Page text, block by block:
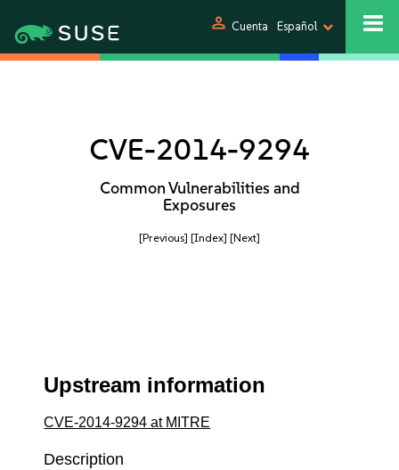
person Cuenta Español
CVE-2014-9294
Common Vulnerabilities and
Exposures
[Previous] [Index] [Next]
Upstream information
CVE-2014-9294 at MITRE
Description